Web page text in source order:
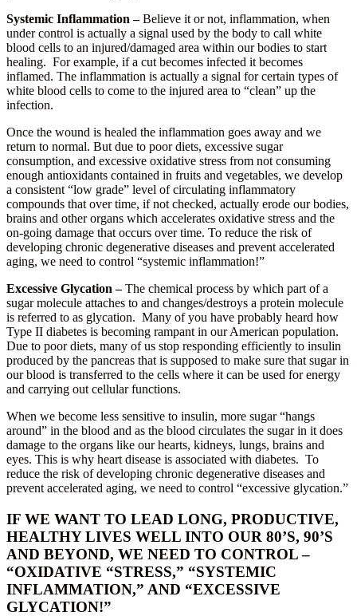
Systemic Inflammation –Believe it or not, inflammation, when
under control is actually a signal used by the body to call white
blood cells to an injured/damaged area within our bodies to start
healing. For example, if a cut becomes infected it becomes
inflamed. The inflammation is actually a signal for certain types of
white blood cells to come to the injured area to “clean” up the
infection.
Once the wound is healed the inflammation goes away and we
return to normal. But due to poor diets, excessive sugar
consumption, and excessive oxidative stress from not consuming
enough antioxidants contained in fruits and vegetables, we develop
a consistent “low grade” level of circulating inflammatory
compounds that over time, if not checked, actually erode our bodies,
brains and other organs which accelerates oxidative stress and the
on-going damage that occurs over time. To reduce the risk of
developing chronic degenerative diseases and prevent accelerated
aging, we need to control “systemic inflammation!”
Excessive Glycation –The chemical process by which part of a
sugar molecule attaches to and changes/destroys a protein molecule
is referred to as glycation. Many of you have probably heard how
Type II diabetes is becoming rampant in our American population.
Due to poor diets, many of us stop responding efficiently to insulin
produced by the pancreas that is supposed to make sure that sugar in
our blood is transferred to the cells where it can be used for energy
and carrying out cellular functions.
When we become less sensitive to insulin, more sugar “hangs
around” in the blood and as the blood circulates the sugar in it does
damage to the organs like our hearts, kidneys, lungs, brains and
eyes. This is why heart disease is associated with diabetes. To
reduce the risk of developing chronic degenerative diseases and
prevent accelerated aging, we need to control “excessive glycation.”
IF WE WANT TO LEAD LONG, PRODUCTIVE,
HEALTHY LIVES WELL INTO OUR 80’S, 90’S
AND BEYOND, WE NEED TO CONTROL –
“OXIDATIVE “STRESS,” “SYSTEMIC
INFLAMMATION,” AND “EXCESSIVE
GLYCATION!”